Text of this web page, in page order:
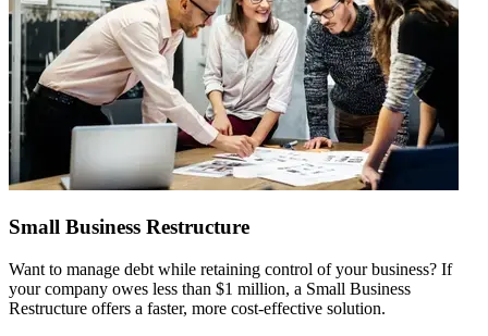
Small Business Restructure
Want to manage debt while retaining control of your business? If
your company owes less than $1 million, a Small Business
Restructure offers a faster, more cost-effective solution.